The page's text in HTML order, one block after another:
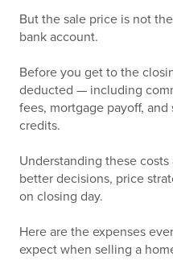
But the sale price is not
bank account.
Before you get to the
deducted — including
fees, mortgage payoff,
credits.
Understanding these
better decisions, price
on closing day.
Here are the expenses
expect when selling a